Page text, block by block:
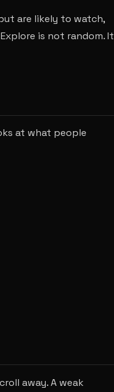
are likely to watch,
is not random. It
at what people
away. A weak